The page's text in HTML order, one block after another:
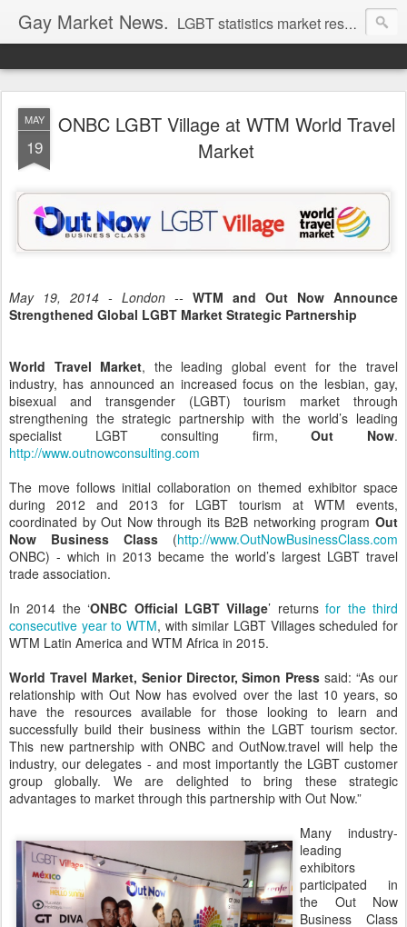
Gay Market News. LGBT statistics market research. Lesbian and gay marketing expertise.
MAY
19
ONBC LGBT Village at WTM World Travel
Market
May 19, 2014 - London -- WTM and Out Now Announce
Strengthened Global LGBT Market Strategic Partnership
World Travel Market, the leading global event for the travel
industry, has announced an increased focus on the lesbian, gay,
bisexual and transgender (LGBT) tourism market through
strengthening the strategic partnership with the world’s leading
specialist LGBT consulting firm,Out Now.
http://www.outnowconsulting.com
The move follows initial collaboration on themed exhibitor space
during 2012 and 2013 for LGBT tourism at WTM events,
coordinated by Out Now through its B2B networking program Out
Now Business Class (http://www.OutNowBusinessClass.com
ONBC) - which in 2013 became the world’s largest LGBT travel
trade association.
In 2014 the ‘ONBC Official LGBT Village’ returnsfor the third
consecutive year to WTM, with similar LGBT Villages scheduled for
WTM Latin America and WTM Africa in 2015.
World Travel Market, Senior Director, Simon Press said: “As our
relationship with Out Now has evolved over the last 10 years, so
have the resources available for those looking to learn and
successfully build their business within the LGBT tourism sector.
This new partnership with ONBC and OutNow.travel will help the
industry, our delegates - and most importantly the LGBT customer
group globally. We are delighted to bring these strategic
advantages to market through this partnership with Out Now.”
Many industry-
leading
exhibitors
participated in
the Out Now
Business Class